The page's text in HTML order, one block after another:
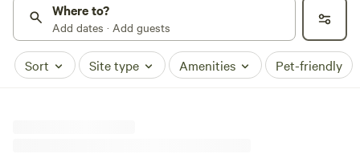
Where to?
Add dates · Add guests
Sort Site type Amenities Pet-friendly